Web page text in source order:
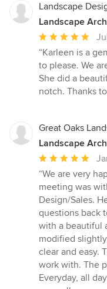
Landscape
Landscape
Average
rating:
5
out
of
“Karleen is a
to please. We
She did a
notch. Thanks
Great Oaks
Landscape
Average
rating:
5
out
of
5
stars
“We are very
meeting was
Design/Sales.
questions back
with a beautiful
modified
clear and easy.
work with. The
Everyday, all